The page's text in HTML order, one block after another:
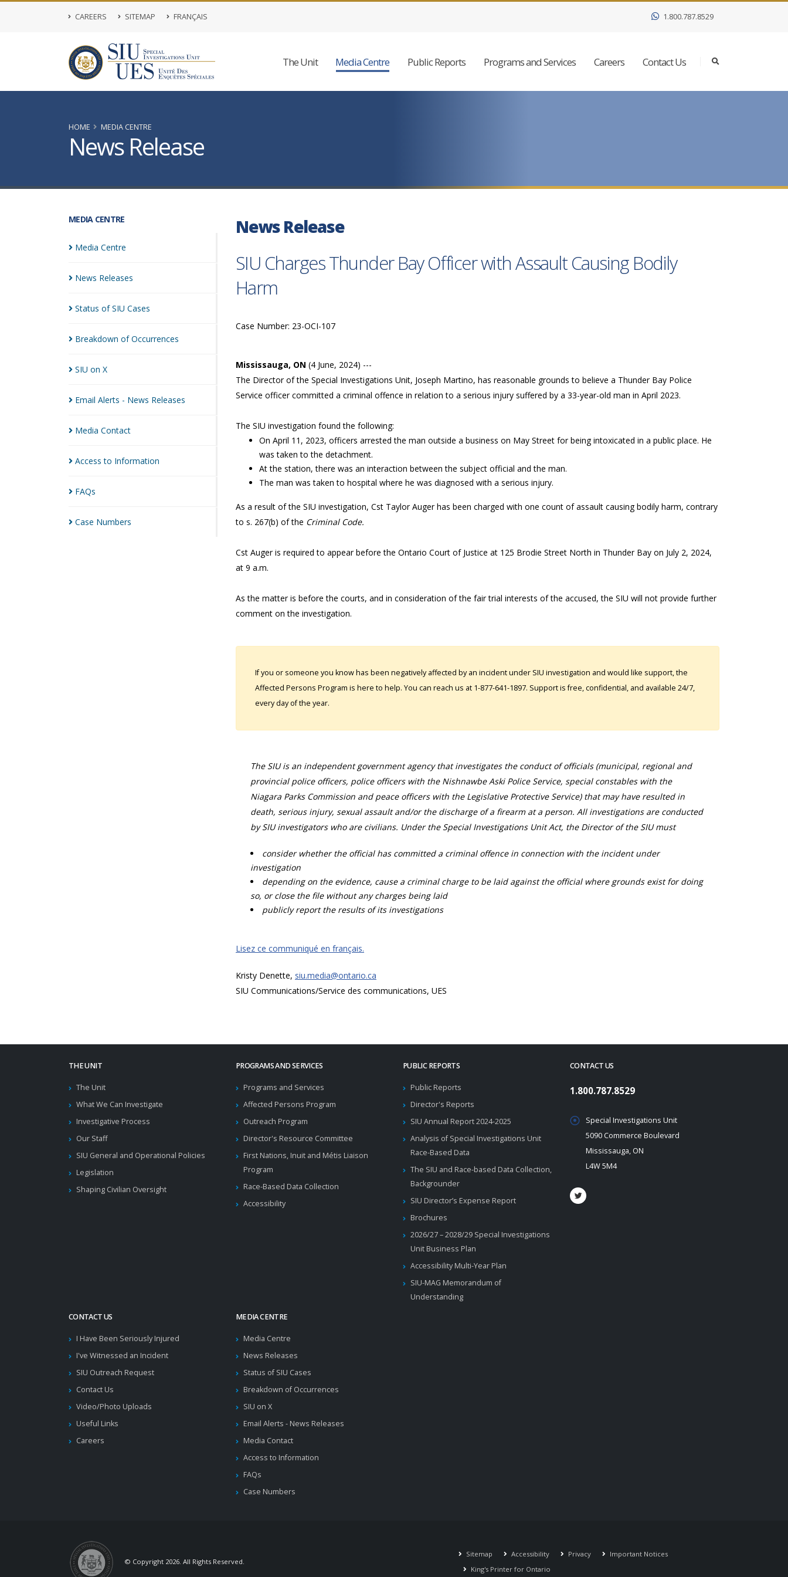
CAREERS SITEMAP FRANÇAIS 1.800.787.8529
The Unit Media Centre Public Reports Programs and Services Careers Contact Us
HOME MEDIA CENTRE
News Release
MEDIA CENTRE
Media Centre
News Releases
Status of SIU Cases
Breakdown ofOccurrences
SIU on X
Email Alerts - News Releases
Media Contact
Access to Information
FAQs
Case Numbers
News Release
SIU Charges Thunder Bay Officer with Assault Causing Bodily
Harm
Case Number: 23-OCI-107
Mississauga, ON (4 June, 2024) ---
The Director of the Special Investigations Unit, Joseph Martino, has reasonable grounds to believe a Thunder Bay Police
Service officer committed a criminal offence in relation to a serious injury suffered by a 33-year-old man in April 2023.
The SIU investigation found the following:
On April 11, 2023, officers arrested the man outside a business on May Street for being intoxicated in a public place. He
was taken to the detachment.
At the station, there was an interaction between the subject official and the man.
The man was taken to hospital where he was diagnosed with a serious injury.
As a result of the SIU investigation, Cst Taylor Auger has been charged with one count of assault causing bodily harm, contrary
to s. 267(b) of the Criminal Code.
Cst Auger is required to appear before the Ontario Court of Justice at 125 Brodie Street North in Thunder Bay on July 2, 2024,
at 9 a.m.
As the matter is before the courts, and in consideration of the fair trial interests of the accused, the SIU will not provide further
comment on the investigation.
If you or someone you know has been negatively affected by an incident under SIU investigation and would like support, the
Affected Persons Program is here to help. You can reach us at 1-877-641-1897. Support is free, confidential, and available 24/7,
every day of the year.
The SIU is an independent government agency that investigates the conduct of officials (municipal, regional and
provincial police officers, police officers with the Nishnawbe Aski Police Service, special constables with the
Niagara Parks Commission and peace officers with the Legislative Protective Service) that may have resulted in
death, serious injury, sexual assault and/or the discharge of a firearm at a person. All investigations are conducted
by SIU investigators who are civilians. Under the Special Investigations Unit Act, the Director of the SIU must
consider whether the official has committed a criminal offence in connection with the incident under
investigation
depending on the evidence, cause a criminal charge to be laid against the official where grounds exist for doing
so, or close the file without any charges being laid
publicly report the results of its investigations
Lisez ce communiqué en français.
Kristy Denette, siu.media@ontario.ca
SIU Communications/Service des communications, UES
THE UNIT
The Unit
What We Can Investigate
Investigative Process
Our Staff
SIU General and Operational Policies
Legislation
Shaping Civilian Oversight
PROGRAMS AND SERVICES
Programs and Services
Affected Persons Program
Outreach Program
Director's Resource Committee
First Nations, Inuit and Métis Liaison
Program
Race-Based Data Collection
Accessibility
PUBLIC REPORTS
Public Reports
Director's Reports
SIU Annual Report 2024-2025
Analysis of Special Investigations Unit
Race-Based Data
The SIU and Race-based Data Collection,
Backgrounder
SIU Director’s Expense Report
Brochures
2026/27 – 2028/29 Special Investigations
Unit Business Plan
Accessibility Multi-Year Plan
SIU-MAG Memorandum of
Understanding
CONTACT US
I Have Been Seriously Injured
I've Witnessed an Incident
SIU Outreach Request
Contact Us
Video/Photo Uploads
Useful Links
Careers
MEDIA CENTRE
Media Centre
News Releases
Status of SIU Cases
Breakdown of Occurrences
SIU on X
Email Alerts - News Releases
Media Contact
Access to Information
FAQs
Case Numbers
CONTACT US
1.800.787.8529
Special Investigations Unit
5090 Commerce Boulevard
Mississauga, ON
L4W 5M4
© Copyright 2026. All Rights Reserved.
Sitemap Accessibility Privacy
Important Notices
King's Printer for Ontario